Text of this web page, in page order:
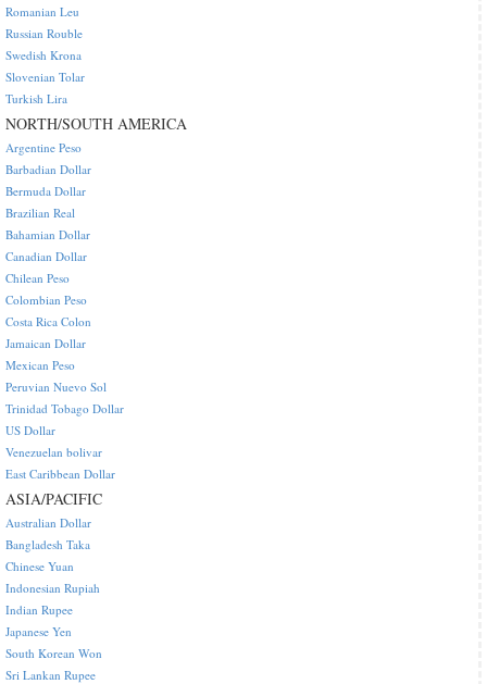
Romanian Leu
Russian Rouble
Swedish Krona
Slovenian Tolar
Turkish Lira
NORTH/SOUTH AMERICA
Argentine Peso
Barbadian Dollar
Bermuda Dollar
Brazilian Real
Bahamian Dollar
Canadian Dollar
Chilean Peso
Colombian Peso
Costa Rica Colon
Jamaican Dollar
Mexican Peso
Peruvian Nuevo Sol
Trinidad Tobago Dollar
US Dollar
Venezuelan bolivar
East Caribbean Dollar
ASIA/PACIFIC
Australian Dollar
Bangladesh Taka
Chinese Yuan
Indonesian Rupiah
Indian Rupee
Japanese Yen
South Korean Won
Sri Lankan Rupee